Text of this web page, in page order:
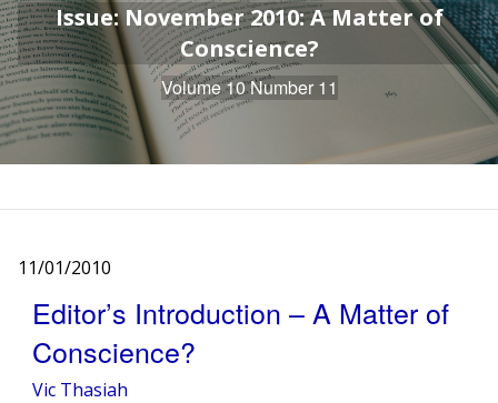
Issue: November 2010: A Matter of
Conscience?
Volume 10 Number 11
11/01/2010
Editor’s Introduction – A Matter of
Conscience?
Vic Thasiah